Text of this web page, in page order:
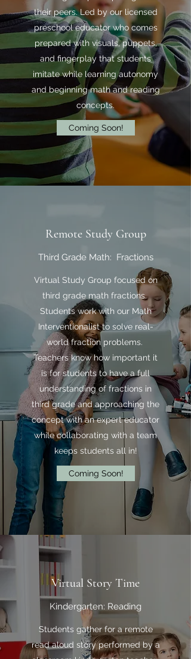
their peers. Led by our licensed
preschool educator who comes
prepared with visuals, puppets,
and fingerplay that students
imitate while learning autonomy
and beginning math and reading
concepts.
Coming Soon!
Remote Study Group
Third Grade Math: Fractions
Virtual Study Group focused on
third grade math fractions.
Students work with our Math
Interventionalist to solve real-
world fraction problems.
Teachers know how important it
is for students to have a full
understanding of fractions in
third grade and approaching the
concept with an expert educator
while collaborating with a team
keeps students all in!
Coming Soon!
Virtual Story Time
Kindergarten: Reading
Students gather for a remote
read aloud story performed by a